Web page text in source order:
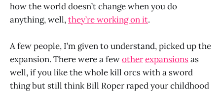
how the world doesn’t change when you do
anything, well,they’re working on it.
A few people, I’m given to understand, picked up the
expansion. There were a fewotherexpansionsas
well, if you like the whole kill orcs with a sword
thing but still think Bill Roper raped your childhood